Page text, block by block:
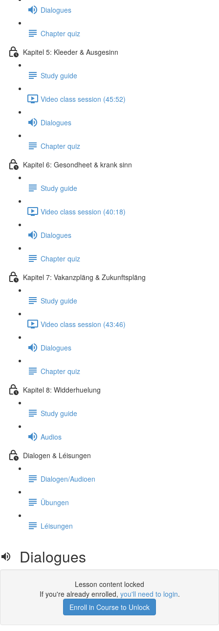
Dialogues
Chapter quiz
Kapitel 5: Kleeder & Ausgesinn
Study guide
Video class session (45:52)
Dialogues
Chapter quiz
Kapitel 6: Gesondheet & krank sinn
Study guide
Video class session (40:18)
Dialogues
Chapter quiz
Kapitel 7: Vakanzpläng & Zukunftspläng
Study guide
Video class session (43:46)
Dialogues
Chapter quiz
Kapitel 8: Widderhuelung
Study guide
Audios
Dialogen & Léisungen
Dialogen/Audioen
Übungen
Léisungen
Dialogues
Lesson content locked
If you're already enrolled, you'll need to login.
Enroll in Course to Unlock